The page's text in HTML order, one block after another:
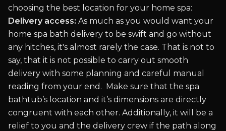
choosing the best location for your home spa:
Delivery access: As much as you would want your
home spa bath delivery to be swift and go without
any hitches, it's almost rarely the case. That is not to
say, that it is not possible to carry out smooth
delivery with some planning and careful manual
reading from your end. Make sure that the spa
bathtub’s location and it’s dimensions are directly
congruent with each other. Additionally, it will be a
relief to you and the delivery crew if the path along